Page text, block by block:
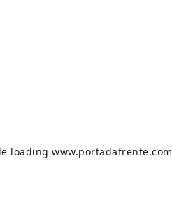
loadingwww.portadafrente.com